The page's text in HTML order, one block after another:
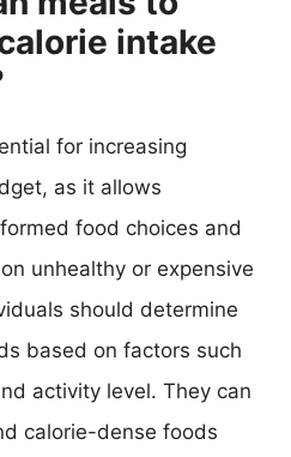
intake
for increasing
as it allows
food choices and
unhealthy or expensive
should determine
based on factors such
activity level. They can
calorie-dense foods